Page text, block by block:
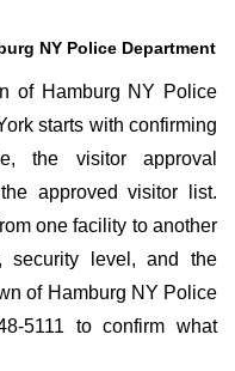
NY Police Department
of Hamburg NY Police
starts with confirming
the visitor approval
approved visitor list.
one facility to another
security level, and the
of Hamburg NY Police
5111 to confirm what